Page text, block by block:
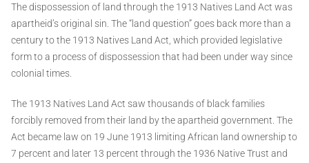
The dispossession of land through the 1913 Natives Land Act was
apartheid’s original sin. The “land question” goes back more than a
century to the 1913 Natives Land Act, which provided legislative
form to a process of dispossession that had been under way since
colonial times.
The 1913 Natives Land Act saw thousands of black families
forcibly removed from their land by the apartheid government. The
Act became law on 19 June 1913 limiting African land ownership to
7 percent and later 13 percent through the 1936 Native Trust and